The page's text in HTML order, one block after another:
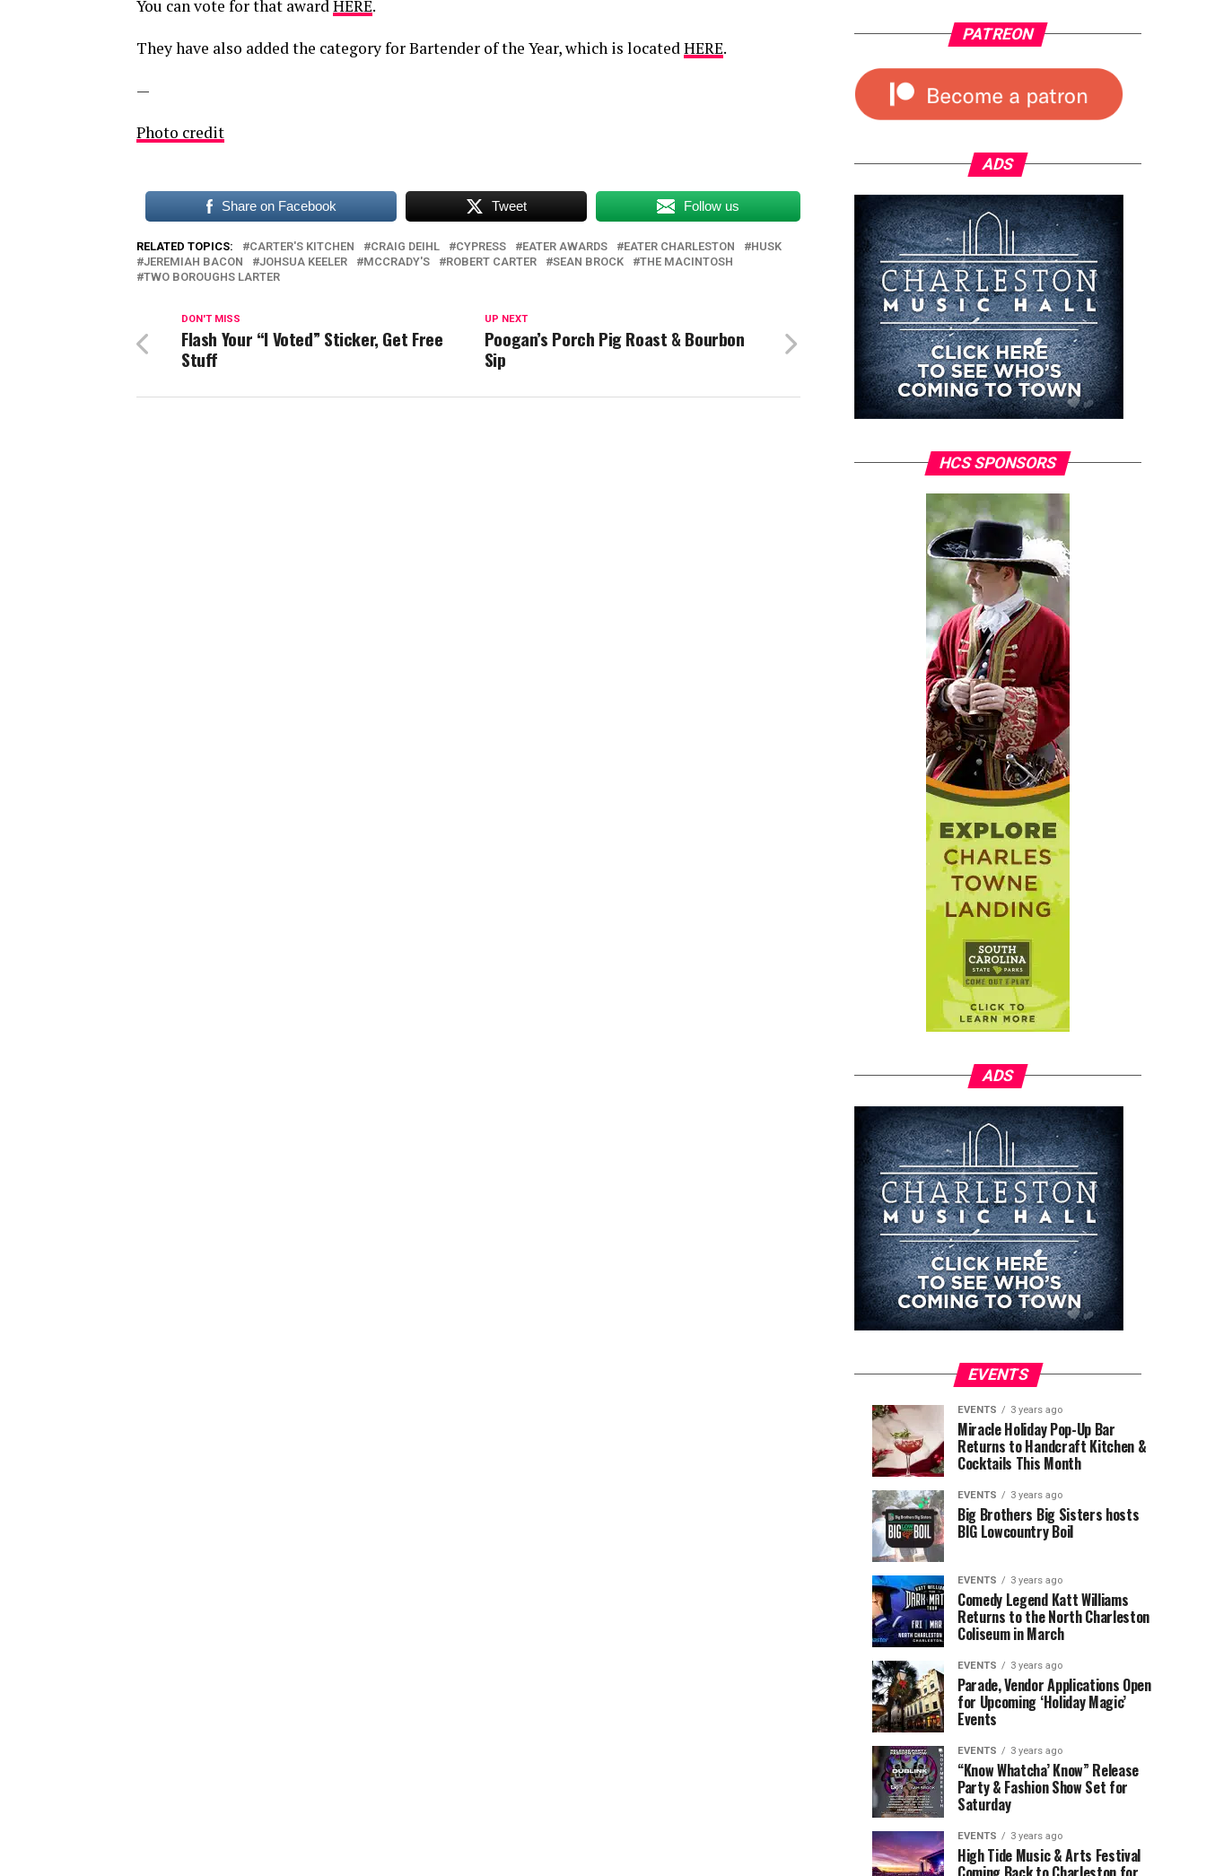
You can vote for that awardHERE.
They have also added the category for Bartender of the Year, which is locatedHERE.
—
Photo credit
Share on Facebook Tweet Follow us
RELATED TOPICS: CARTER'S KITCHEN CRAIG DEIHL CYPRESS EATER AWARDS EATER CHARLESTON
HUSK
JEREMIAH BACON
JOHSUA KEELER MCCRADY'S ROBERT CARTER SEAN BROCK
THE MACINTOSH
TWO BOROUGHS LARTER
UP NEXT
Poogan’s Porch Pig Roast & Bourbon
Sip
DON'T MISS
Flash Your “I Voted” Sticker, Get Free
Stuff
PATREON
ADS
HCS SPONSORS
ADS
EVENTS
EVENTS
ago
Explore
Charleston
Children’s
Museum
the
Lowcountry
Unveil
The
Charleston
Santa
EVENTS
ago
Waterfront
Ice
Skating
Rink
Return
Charleston
Harbor
Resort
Marina
EVENTS 3 years ago
Miracle Holiday Pop-Up Bar
Returns to Handcraft Kitchen &
Cocktails This Month
EVENTS 3 years ago
Big Brothers Big Sisters hosts
BIG Lowcountry Boil
EVENTS 3 years ago
Comedy Legend Katt Williams
Returns to the North Charleston
Coliseum in March
EVENTS 3 years ago
Parade, Vendor Applications Open
for Upcoming ‘Holiday Magic’
Events
EVENTS 3 years ago
“Know Whatcha’ Know” Release
Party & Fashion Show Set for
Saturday
EVENTS 3 years ago
High Tide Music & Arts Festival